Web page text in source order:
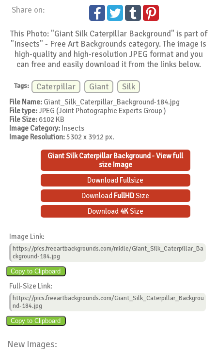
Share on:
This Photo: "Giant Silk Caterpillar Background" is part of
"Insects" - Free Art Backgrounds category. The image is
high-quality and high-resolution JPEG format and you
can free and easily download it from the links below.
Tags: Caterpillar Giant Silk
File Name: Giant_Silk_Caterpillar_Background-184.jpg
File type:JPEG (Joint Photographic Experts Group )
File Size: 6102 KB
Image Category: Insects
Image Resolution:5302 x 3912 px.
Giant Silk Caterpillar Background - View full
size Image
Download Fullsize
Download FullHDSize
Download 4KSize
Image Link:
https://pics.freeartbackgrounds.com/midle/Giant_Silk_Caterpillar_Ba
ckground-184.jpg
Full-Size Link:
https://pics.freeartbackgrounds.com/Giant_Silk_Caterpillar_Backgrou
nd-184.jpg
New Images: